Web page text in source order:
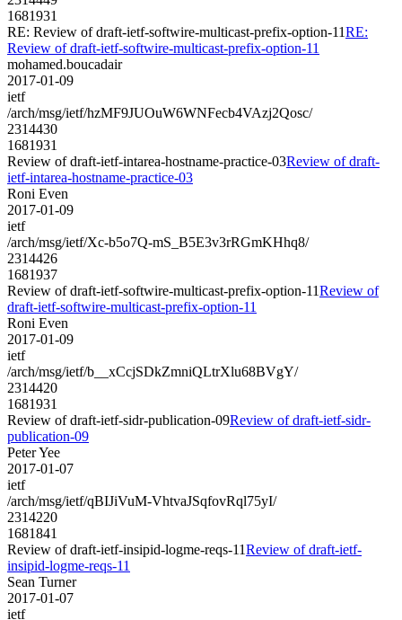
1681931
RE: Review of draft-ietf-softwire-multicast-prefix-option-11RE:
Review of draft-ietf-softwire-multicast-prefix-option-11
mohamed.boucadair
2017-01-09
ietf
/arch/msg/ietf/hzMF9JUOuW6WNFecb4VAzj2Qosc/
2314430
1681931
Review of draft-ietf-intarea-hostname-practice-03Review of draft-
ietf-intarea-hostname-practice-03
Roni Even
2017-01-09
ietf
/arch/msg/ietf/Xc-b5o7Q-mS_B5E3v3rRGmKHhq8/
2314426
1681937
Review of draft-ietf-softwire-multicast-prefix-option-11Review of
draft-ietf-softwire-multicast-prefix-option-11
Roni Even
2017-01-09
ietf
/arch/msg/ietf/b__xCcjSDkZmniQLtrXlu68BVgY/
2314420
1681931
Review of draft-ietf-sidr-publication-09Review of draft-ietf-sidr-
publication-09
Peter Yee
2017-01-07
ietf
/arch/msg/ietf/qBIJiVuM-VhtvaJSqfovRql75yI/
2314220
1681841
Review of draft-ietf-insipid-logme-reqs-11Review of draft-ietf-
insipid-logme-reqs-11
Sean Turner
2017-01-07
ietf